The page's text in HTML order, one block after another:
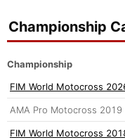
Championship
Championship
FIM World Motocross
AMA Pro Motocross 2019
FIM World Motocross